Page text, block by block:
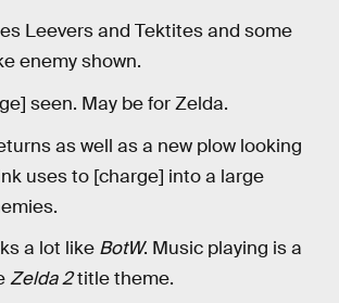
Leevers and Tektites and some
enemy shown.
seen. May be for Zelda.
as well as a new plow looking
uses to [charge] into a large
a lot like BotW. Music playing is a
Zelda 2title theme.